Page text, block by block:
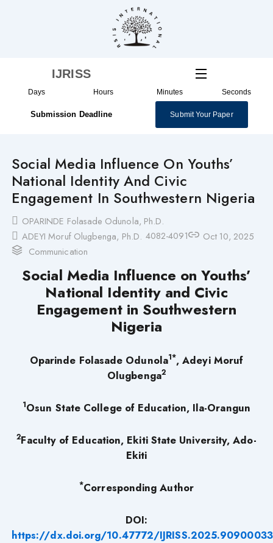
IJRISS
Days Hours Minutes Seconds
Submission Deadline Submit Your Paper
Social Media Influence On Youths’
National Identity And Civic
Engagement In Southwestern Nigeria
OPARINDE Folasade Odunola, Ph.D.
ADEYI Moruf Olugbenga, Ph.D. 4082-4091
Oct 10, 2025
Communication
Social Media Influence on Youths’
National Identity and Civic
Engagement in Southwestern
Nigeria
Oparinde Folasade Odunola1*, Adeyi Moruf
Olugbenga2
1Osun State College of Education, Ila-Orangun
2Faculty of Education, Ekiti State University, Ado-
Ekiti
*Corresponding Author
DOI:
https://dx.doi.org/10.47772/